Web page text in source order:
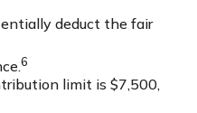
deduct the fair
6
limit is $7,500,